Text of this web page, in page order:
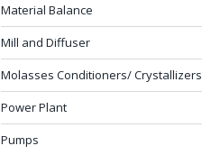
Material Balance
Mill and Diffuser
Molasses Conditioners/ Crystallizers
Power Plant
Pumps